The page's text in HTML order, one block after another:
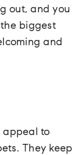
out, and you
the biggest
and
appeal to
They keep